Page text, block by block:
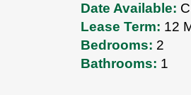
Date Available:
Lease Term: 12
Bedrooms: 2
Bathrooms: 1